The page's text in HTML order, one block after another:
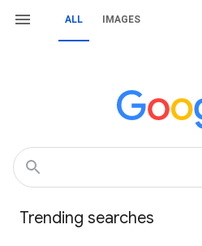
ALL IMAGES
Trending searches